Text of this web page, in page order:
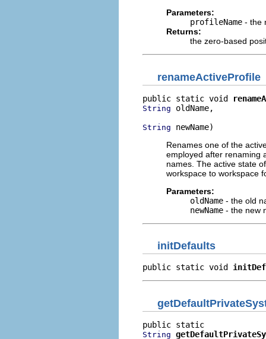
Parameters:
profileName - the
Returns:
the zero-based
renameActiveProfile
public static void
String oldName,
String newName)
Renames one of the
employed after renaming
names. The active state
workspace to workspace
Parameters:
oldName - the old
newName - the new
initDefaults
public static void
String